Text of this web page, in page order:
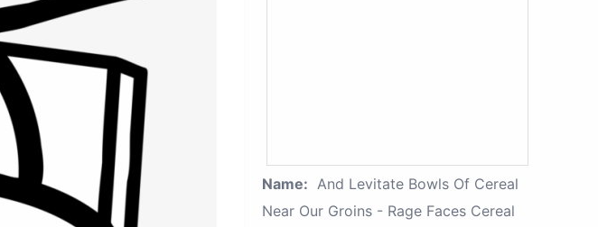
Name: And Levitate Bowls Of Cereal
Near Our Groins - Rage Faces Cereal